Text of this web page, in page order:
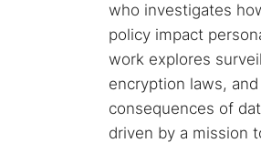
who investigates
policy impact
work explores
encryption laws,
consequences of
driven by a mission